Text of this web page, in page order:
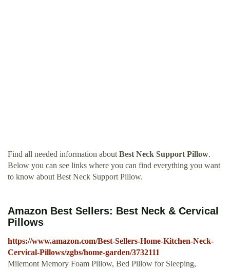
Find all needed information about Best Neck Support Pillow.
Below you can see links where you can find everything you want
to know about Best Neck Support Pillow.
Amazon Best Sellers: Best Neck & Cervical
Pillows
https://www.amazon.com/Best-Sellers-Home-Kitchen-Neck-
Cervical-Pillows/zgbs/home-garden/3732111
Milemont Memory Foam Pillow, Bed Pillow for Sleeping,